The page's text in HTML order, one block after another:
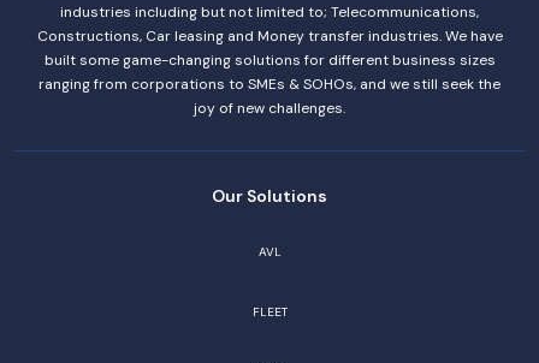
industries including but not limited to; Telecommunications,
Constructions, Car leasing and Money transfer industries. We have
built some game-changing solutions for different business sizes
ranging from corporations to SMEs & SOHOs, and we still seek the
joy of new challenges.
Our Solutions
AVL
FLEET